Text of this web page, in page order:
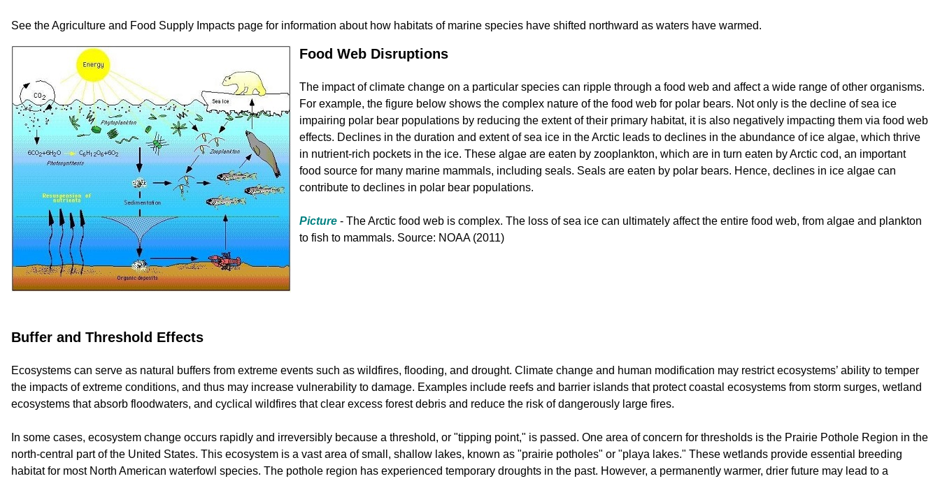
See the Agriculture and Food Supply Impacts page for information about how habitats of marine species have shifted northward as waters have warmed.
Food Web Disruptions
The impact of climate change on a particular species can ripple through a food web and affect a wide range of other organisms.
For example, the figure below shows the complex nature of the food web for polar bears. Not only is the decline of sea ice
impairing polar bear populations by reducing the extent of their primary habitat, it is also negatively impacting them via food web
effects. Declines in the duration and extent of sea ice in the Arctic leads to declines in the abundance of ice algae, which thrive
in nutrient-rich pockets in the ice. These algae are eaten by zooplankton, which are in turn eaten by Arctic cod, an important
food source for many marine mammals, including seals. Seals are eaten by polar bears. Hence, declines in ice algae can
contribute to declines in polar bear populations.
Picture - The Arctic food web is complex. The loss of sea ice can ultimately affect the entire food web, from algae and plankton
to fish to mammals. Source: NOAA (2011)
Buffer and Threshold Effects
Ecosystems can serve as natural buffers from extreme events such as wildfires, flooding, and drought. Climate change and human modification may restrict ecosystems’ ability to temper
the impacts of extreme conditions, and thus may increase vulnerability to damage. Examples include reefs and barrier islands that protect coastal ecosystems from storm surges, wetland
ecosystems that absorb floodwaters, and cyclical wildfires that clear excess forest debris and reduce the risk of dangerously large fires.
In some cases, ecosystem change occurs rapidly and irreversibly because a threshold, or "tipping point," is passed. One area of concern for thresholds is the Prairie Pothole Region in the
north-central part of the United States. This ecosystem is a vast area of small, shallow lakes, known as "prairie potholes" or "playa lakes." These wetlands provide essential breeding
habitat for most North American waterfowl species. The pothole region has experienced temporary droughts in the past. However, a permanently warmer, drier future may lead to a